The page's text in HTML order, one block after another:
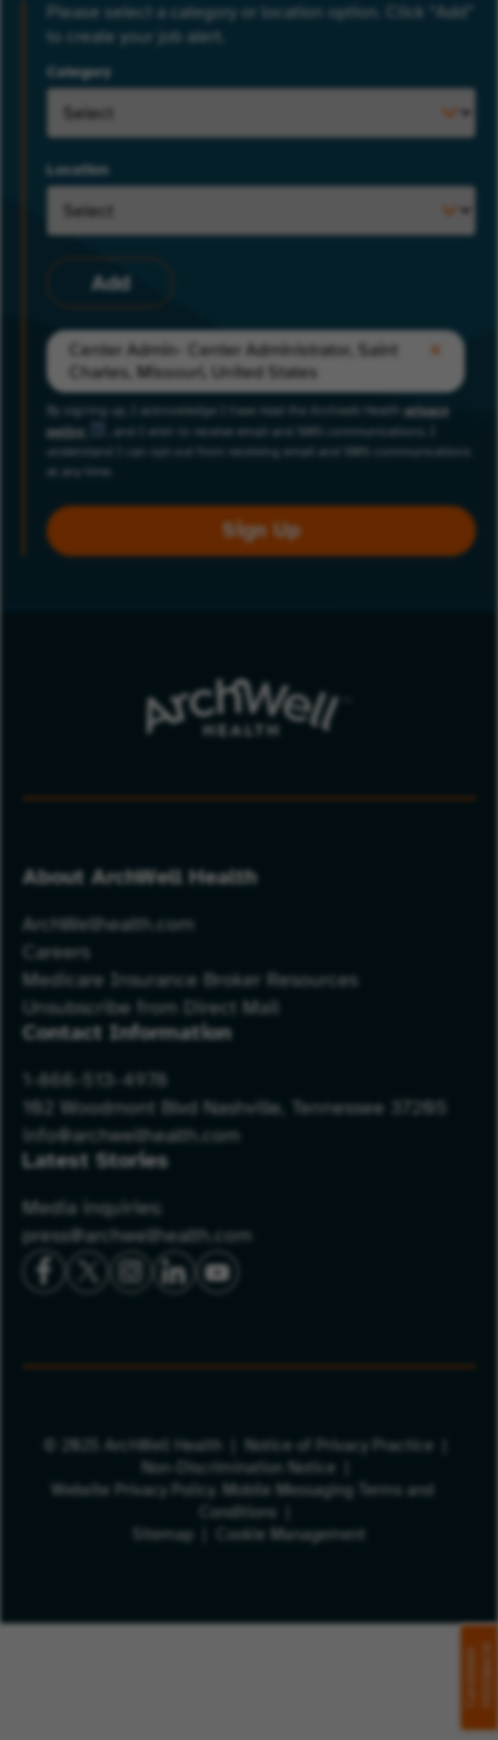
Please select a category or location option. Click “Add”
to create your job alert.
Category
Location
Add
Center Admin- Center Administrator, Saint
Charles, Missouri, United States
By signing up, I acknowledge I have read the Archwell Health privacy
policy
, and I wish to receive email and SMS communications. I
understand I can opt-out from receiving email and SMS communications
at any time.
Sign Up
About ArchWell Health
ArchWellhealth.com
Careers
Medicare Insurance Broker Resources
Unsubscribe from Direct Mail
Contact Information
1-866-513-4978
102 Woodmont Blvd Nashville, Tennessee 37205
info@archwellhealth.com
Latest Stories
Media inquiries:
press@archwellhealth.com
© 2025 ArchWell Health
Notice of Privacy Practice
Non-Discrimination Notice
Website Privacy Policy. Mobile Messaging Terms and
Conditions
Sitemap
Cookie Management